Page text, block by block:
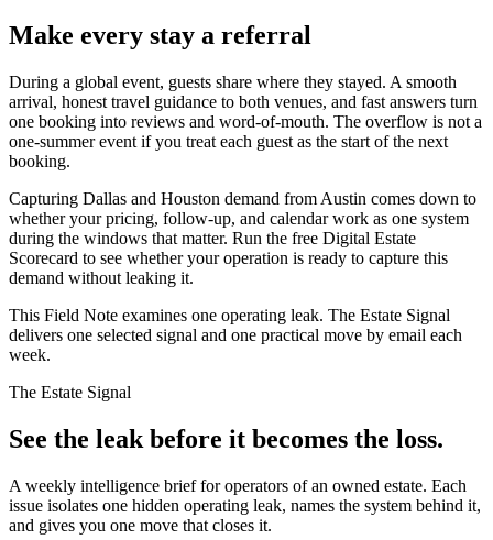
Make every stay a referral
During a global event, guests share where they stayed. A smooth
arrival, honest travel guidance to both venues, and fast answers turn
one booking into reviews and word-of-mouth. The overflow is not a
one-summer event if you treat each guest as the start of the next
booking.
Capturing Dallas and Houston demand from Austin comes down to
whether your pricing, follow-up, and calendar work as one system
during the windows that matter. Run the free Digital Estate
Scorecard to see whether your operation is ready to capture this
demand without leaking it.
This Field Note examines one operating leak. The Estate Signal
delivers one selected signal and one practical move by email each
week.
The Estate Signal
See the leak before it becomes the loss.
A weekly intelligence brief for operators of an owned estate. Each
issue isolates one hidden operating leak, names the system behind it,
and gives you one move that closes it.